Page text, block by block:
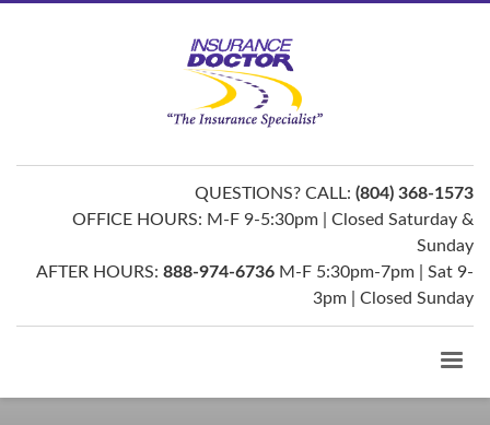
QUESTIONS? CALL: (804) 368-1573
OFFICE HOURS: M-F 9-5:30pm | Closed Saturday &
Sunday
AFTER HOURS: 888-974-6736 M-F 5:30pm-7pm | Sat 9-
3pm | Closed Sunday